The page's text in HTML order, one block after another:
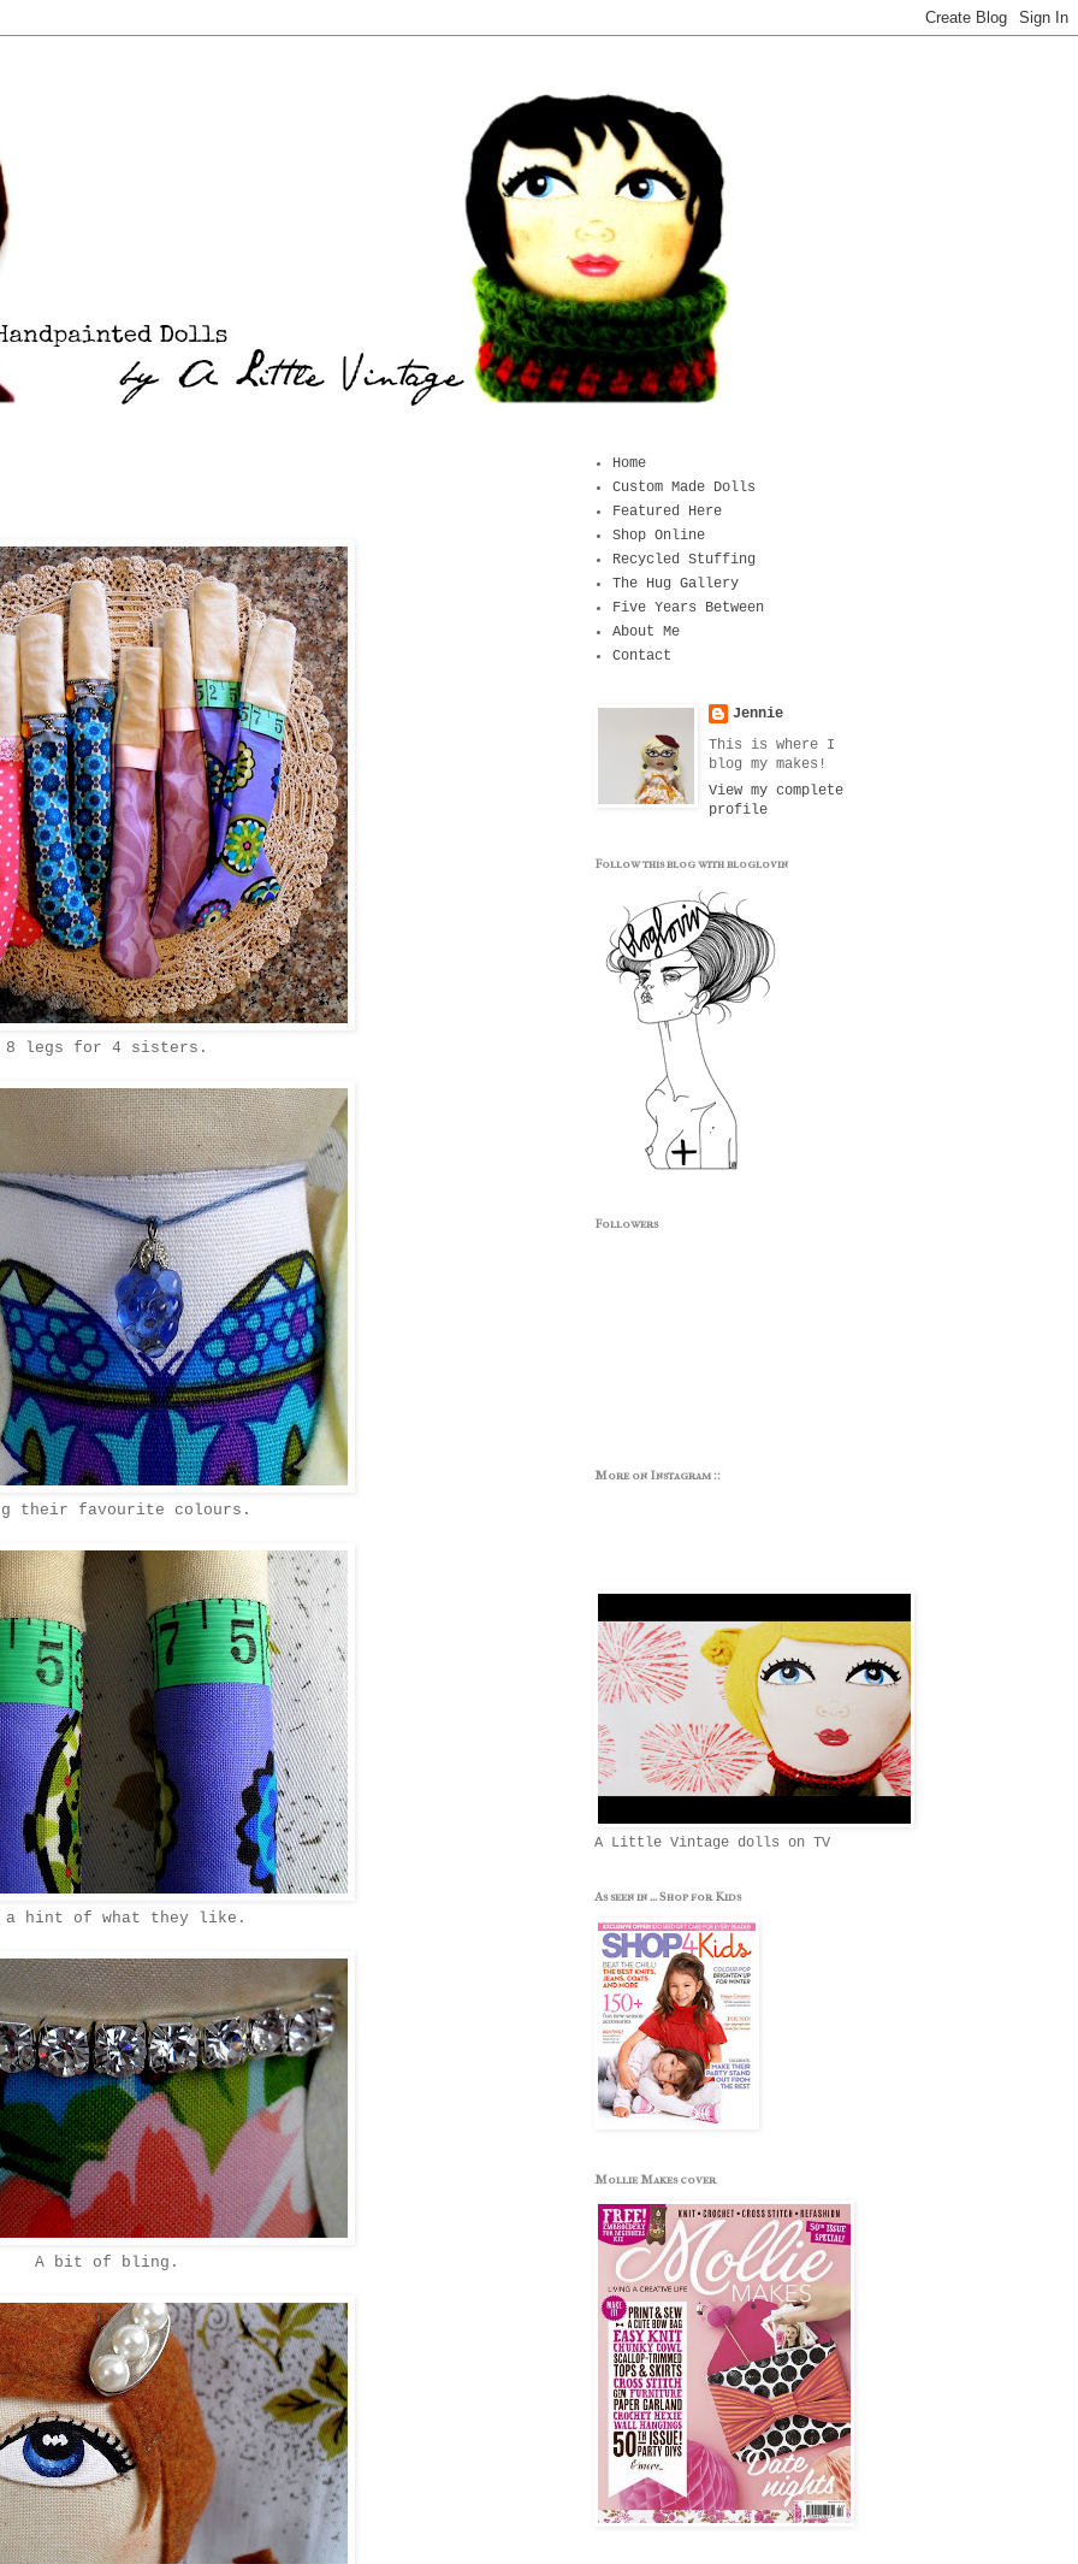
8 legs for 4 sisters.
their favourite colours.
a hint of what they like.
A bit of bling.
Home
Custom Made Dolls
Featured Here
Shop Online
Recycled Stuffing
The Hug Gallery
Five Years Between
About Me
Contact
Jennie
This is where I
blog my makes!
View my complete
profile
Follow this blog with bloglovin
Followers
More on Instagram ::
A Little Vintage dolls on TV
As seen in ... Shop for Kids
Mollie Makes cover